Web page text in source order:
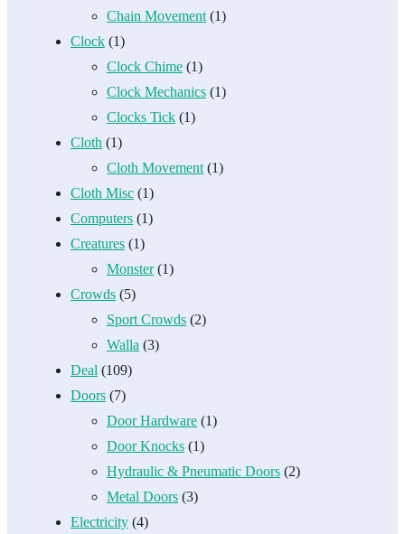
Chain Movement (1)
Clock (1)
Clock Chime (1)
Clock Mechanics (1)
Clocks Tick (1)
Cloth (1)
Cloth Movement (1)
Cloth Misc (1)
Computers (1)
Creatures (1)
Monster(1)
Crowds (5)
Sport Crowds (2)
Walla (3)
Deal (109)
Doors (7)
Door Hardware (1)
Door Knocks (1)
Hydraulic & Pneumatic Doors (2)
Metal Doors (3)
Electricity (4)